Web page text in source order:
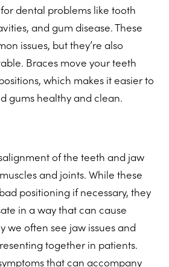
dental problems like tooth
and gum disease. These
issues, but they’re also
Braces move your teeth
which makes it easier to
gums healthy and clean.
of the teeth and jaw
and joints. While these
positioning if necessary, they
in a way that can cause
we often see jaw issues and
together in patients.
that can accompany